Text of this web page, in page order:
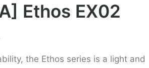
Ethos EX02
the Ethos series is a light and